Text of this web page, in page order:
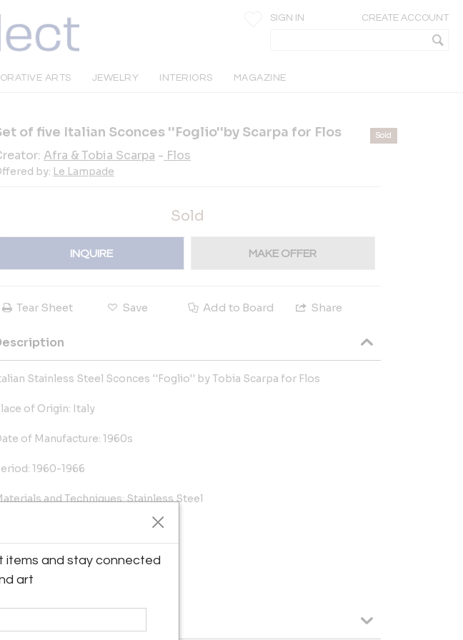
SIGN IN CREATE ACCOUNT
ARTS JEWELRY INTERIORS MAGAZINE
of five Italian Sconces ''Foglio''by Scarpa for Flos
Afra & Tobia Scarpa - Flos
by: Le Lampade
Sold
Sold
INQUIRE MAKE OFFER
Tear Sheet Save Add to Board Share
Stainless Steel Sconces ''Foglio'' by Tobia Scarpa for Flos
of Origin: Italy
of Manufacture: 1960s
1960-1966
and Techniques: Stainless Steel
8 in.Hx14.75 in.Wx4 in.D
items and stay connected
art